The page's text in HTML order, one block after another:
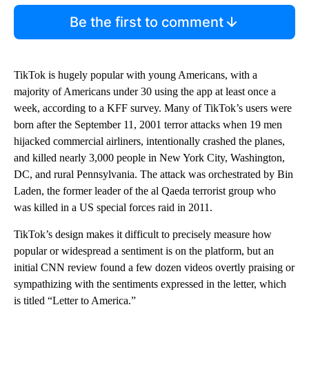
Be the first to comment
TikTok is hugely popular with young Americans, with a
majority of Americans under 30 using the app at least once a
week, according to a KFF survey. Many of TikTok’s users were
born after the September 11, 2001 terror attacks when 19 men
hijacked commercial airliners, intentionally crashed the planes,
and killed nearly 3,000 people in New York City, Washington,
DC, and rural Pennsylvania. The attack was orchestrated by Bin
Laden, the former leader of the al Qaeda terrorist group who
was killed in a US special forces raid in 2011.
TikTok’s design makes it difficult to precisely measure how
popular or widespread a sentiment is on the platform, but an
initial CNN review found a few dozen videos overtly praising or
sympathizing with the sentiments expressed in the letter, which
is titled “Letter to America.”